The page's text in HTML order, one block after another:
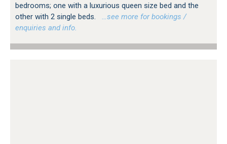
bedrooms; one with a luxurious queen size bed and the
other with 2 single beds.
…see more for bookings /
enquiries and info.